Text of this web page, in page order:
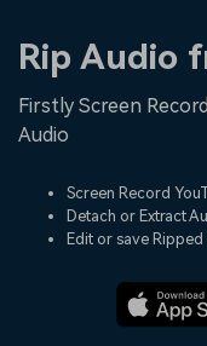
Utility
Overview
Solutions
Shop
Platforms
Features
Video/Image
Audio
Texts
Social Media
Marketing & Business
Lifestyle & Fun
Resources
Video Prompts
Rip Audio
Firstly Screen
Audio
Screen Record
Detach or Extract
Edit or save